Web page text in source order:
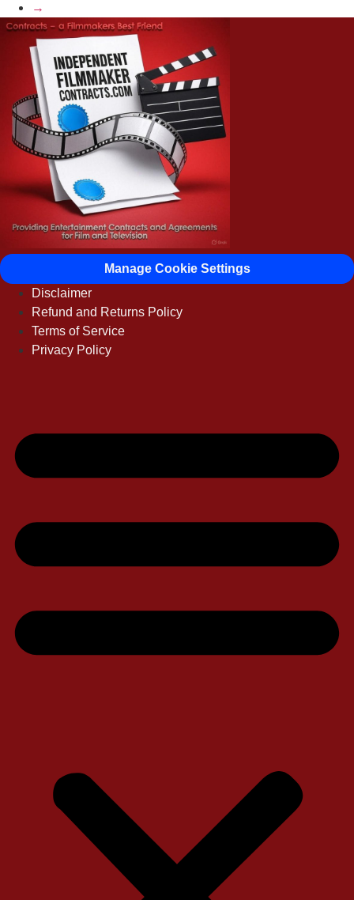
→
Manage Cookie Settings
Disclaimer
Refund and Returns Policy
Terms of Service
Privacy Policy